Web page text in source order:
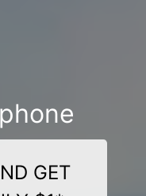
GET